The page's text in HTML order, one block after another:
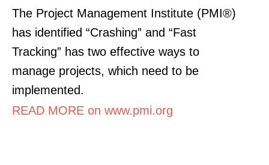
The Project Management Institute (PMI®)
has identified “Crashing” and “Fast
Tracking” has two effective ways to
manage projects, which need to be
implemented.
READ MORE on www.pmi.org